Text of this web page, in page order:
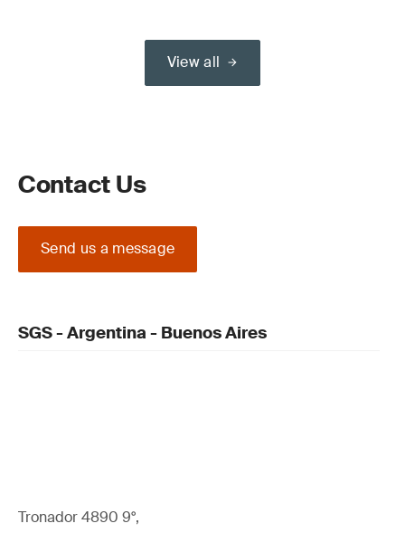
View all
Contact Us
Send us a message
SGS - Argentina - Buenos Aires
Tronador 4890 9°,